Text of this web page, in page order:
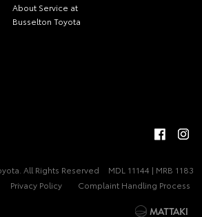
About Service at
Busselton Toyota
All Rights Reserved
MDL 11144 | MRB 1183
Privacy Policy Complaint Handling Process